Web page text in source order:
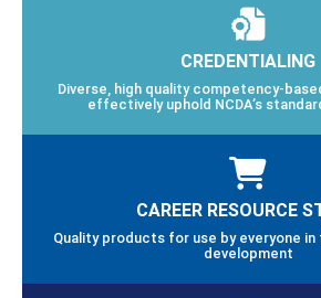
CREDENTIALING
Diverse, high quality competency-
effectively uphold NCDA’s
CAREER RESOURCE
Quality products for use by everyone
development